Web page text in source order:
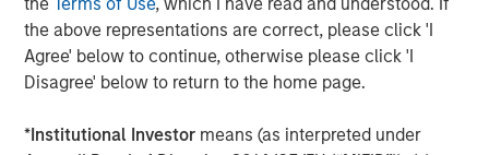
the above representations are correct, please click 'I
Agree' below to continue, otherwise please click 'I
Disagree' below to return to the home page.
*Institutional Investor means (as interpreted under
science and engineering across major hubs in London,
Singapore, Houston, New York City, Geneva and the UAE.
About Morgan Stanley Expansion Capital
Morgan Stanley Expansion Capital is the growth-focused